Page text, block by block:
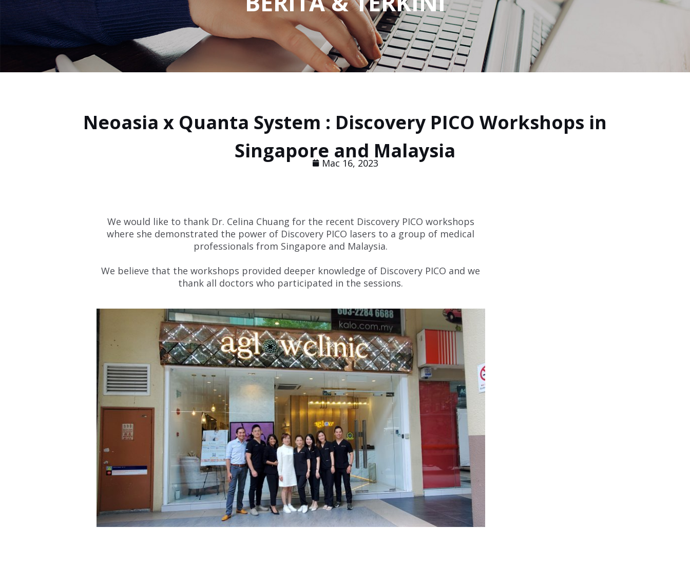
Neoasia x Quanta System : Discovery PICO Workshops in
Singapore and Malaysia
Mac 16, 2023
We would like to thank Dr. Celina Chuang for the recent Discovery PICO workshops
where she demonstrated the power of Discovery PICO lasers to a group of medical
professionals from Singapore and Malaysia.
We believe that the workshops provided deeper knowledge of Discovery PICO and we
thank all doctors who participated in the sessions.